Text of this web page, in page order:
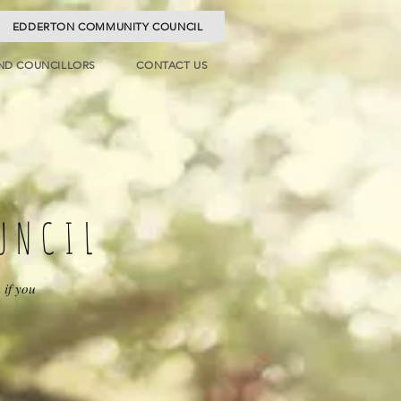
EDDERTON COMMUNITY COUNCIL
COUNCILLORS CONTACT US
if you